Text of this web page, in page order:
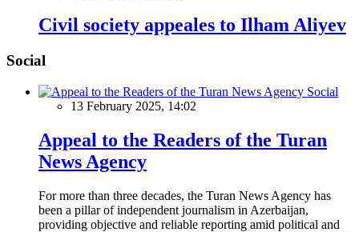
Civil society appeales to Ilham Aliyev
Social
Social
13 February 2025, 14:02
Appeal to the Readers of the Turan
News Agency
For more than three decades, the Turan News Agency has
been a pillar of independent journalism in Azerbaijan,
providing objective and reliable reporting amid political and